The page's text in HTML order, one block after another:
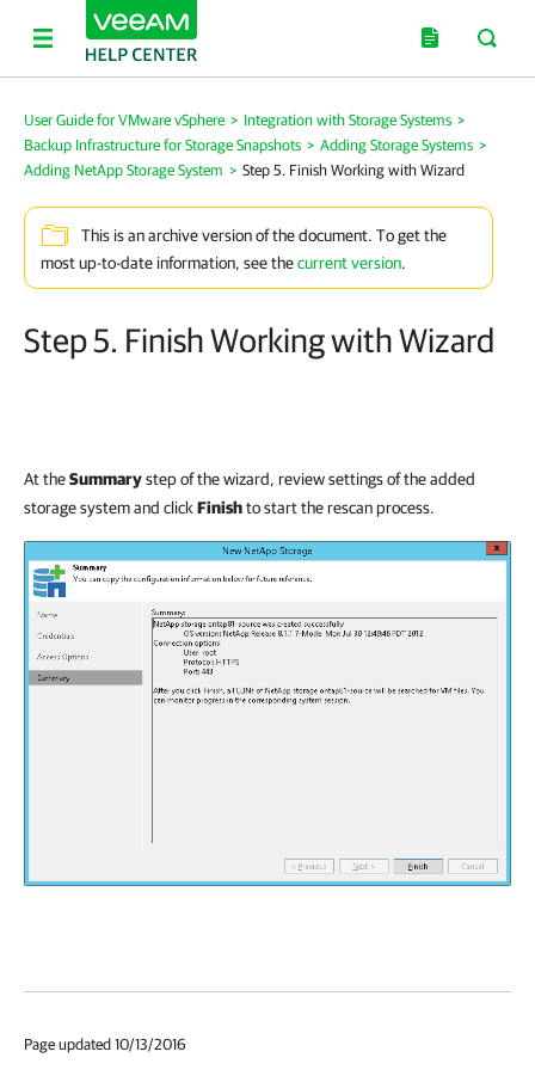
User Guide for VMware vSphere > Integration with Storage Systems >
Backup Infrastructure for Storage Snapshots > Adding Storage Systems >
Adding NetApp Storage System > Step 5. Finish Working with Wizard
This is an archive version of the document. To get the
most up-to-date information, see thecurrent version.
Step 5. Finish Working with Wizard
At theSummarystep of the wizard, review settings of the added
storage system and click Finishto start the rescan process.
Page updated 10/13/2016